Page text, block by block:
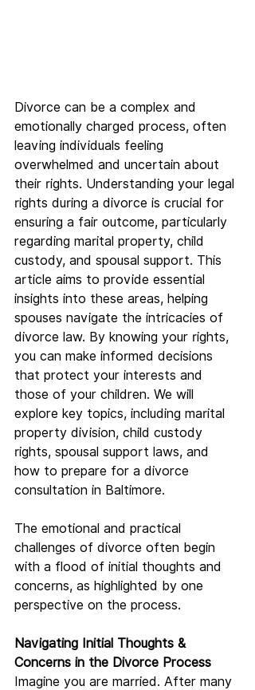
Divorce can be a complex and
emotionally charged process, often
leaving individuals feeling
overwhelmed and uncertain about
their rights. Understanding your legal
rights during a divorce is crucial for
ensuring a fair outcome, particularly
regarding marital property, child
custody, and spousal support. This
article aims to provide essential
insights into these areas, helping
spouses navigate the intricacies of
divorce law. By knowing your rights,
you can make informed decisions
that protect your interests and
those of your children. We will
explore key topics, including marital
property division, child custody
rights, spousal support laws, and
how to prepare for a divorce
consultation in Baltimore.
The emotional and practical
challenges of divorce often begin
with a flood of initial thoughts and
concerns, as highlighted by one
perspective on the process.
Navigating Initial Thoughts &
Concerns in the Divorce Process
Imagine you are married. After many